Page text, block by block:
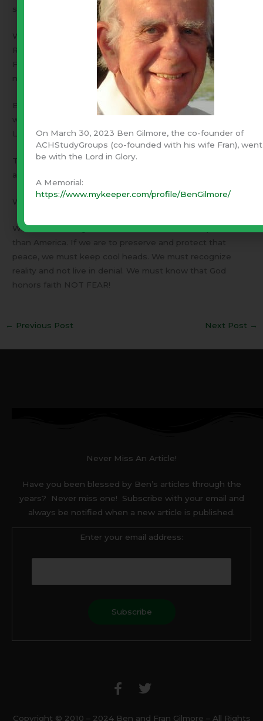
source of fear often reveals a paper tiger.
We are called to love those who despitefully use us.
Responding in anger fueled by fear will not go well!
Forcing yourself to rebuke fear and keep a cool head is
Evil exists. Hate exists. More important – God exists. He
Love becomes a powerful weapon.
That same God has been very harsh in directing the
What am I trying to say?
We need to recognize that the world is far less peaceful
than America. If we are to preserve and protect that
peace, we must keep cool heads. We must recognize
reality and not live in denial. We must know that God
honors faith NOT FEAR!
← Previous Post Next Post →
Never Miss An Article!
Have you been blessed by Ben’s articles through the
years? Never miss one! Subscribe with your email and
always be notified when a new article is published.
Enter your email address:
c
e
i
t
Copyright © 2010 – 2024 Ben and Fran Gilmore – All Rights
On March 30, 2023 Ben Gilmore, the co-founder of
ACHStudyGroups (co-founded with his wife Fran),
be with the Lord in Glory.
A Memorial:
https://www.mykeeper.com/profile/BenGilmore/